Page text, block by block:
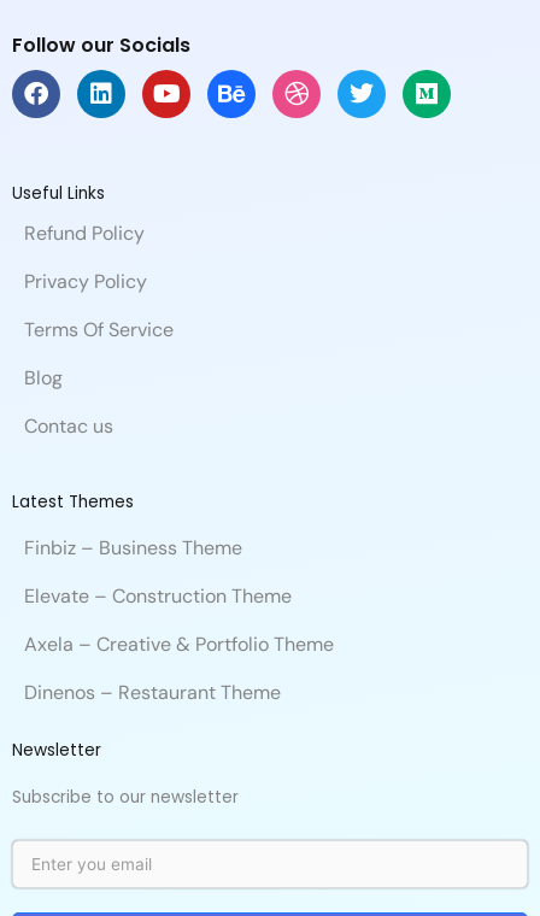
Follow our Socials
F
a
b
o
L
i
e
i
Y
o
B
e
D
r
T
w
M
e
Useful Links
Refund Policy
Privacy Policy
Terms Of Service
Blog
Contac us
Latest Themes
Finbiz – Business Theme
Elevate – Construction Theme
Axela – Creative & Portfolio Theme
Dinenos – Restaurant Theme
Newsletter
Subscribe to our newsletter